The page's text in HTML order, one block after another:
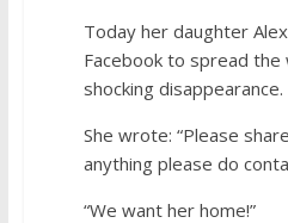
Today her daughter
Facebook to spread the
shocking disappearance.
She wrote: “Please
anything please do
“We want her home!”